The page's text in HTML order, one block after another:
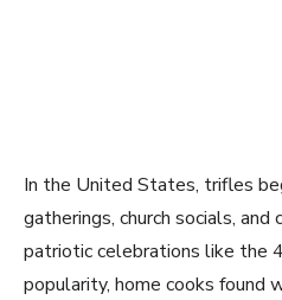
In the United States, trifles
gatherings, church socials,
patriotic celebrations like the
popularity, home cooks found